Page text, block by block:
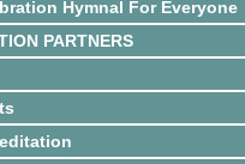
Hymnal For Everyone
PARTNERS